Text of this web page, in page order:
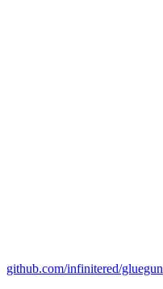
github.com/infinitered/gluegun